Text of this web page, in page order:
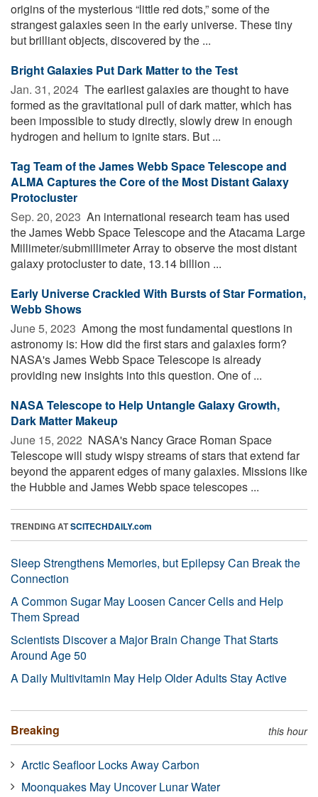
origins of the mysterious “little red dots,” some of the
strangest galaxies seen in the early universe. These tiny
but brilliant objects, discovered by the ...
Bright Galaxies Put Dark Matter to the Test
Jan. 31, 2024  The earliest galaxies are thought to have
formed as the gravitational pull of dark matter, which has
been impossible to study directly, slowly drew in enough
hydrogen and helium to ignite stars. But ...
Tag Team of the James Webb Space Telescope and
ALMA Captures the Core of the Most Distant Galaxy
Protocluster
Sep. 20, 2023  An international research team has used
the James Webb Space Telescope and the Atacama Large
Millimeter/submillimeter Array to observe the most distant
galaxy protocluster to date, 13.14 billion ...
Early Universe Crackled With Bursts of Star Formation,
Webb Shows
June 5, 2023  Among the most fundamental questions in
astronomy is: How did the first stars and galaxies form?
NASA's James Webb Space Telescope is already
providing new insights into this question. One of ...
NASA Telescope to Help Untangle Galaxy Growth,
Dark Matter Makeup
June 15, 2022  NASA's Nancy Grace Roman Space
Telescope will study wispy streams of stars that extend far
beyond the apparent edges of many galaxies. Missions like
the Hubble and James Webb space telescopes ...
TRENDING ATSCITECHDAILY.com
Sleep Strengthens Memories, but Epilepsy Can Break the
Connection
A Common Sugar May Loosen Cancer Cells and Help
Them Spread
Scientists Discover a Major Brain Change That Starts
Around Age 50
A Daily Multivitamin May Help Older Adults Stay Active
Breaking this hour
Arctic Seafloor Locks Away Carbon
Moonquakes May Uncover Lunar Water